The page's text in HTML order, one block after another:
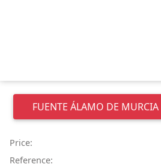
FUENTE ÁLAMO DE MURCIA
Price:
Reference: